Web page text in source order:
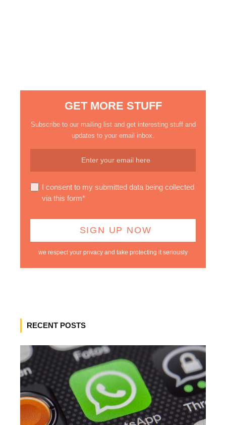
GET MORE STUFF
Subscribe to our mailing list and get interesting stuff and
updates to your email inbox.
I consent to my submitted data being collected
via this form*
we respect your privacy and take protecting it seriously
RECENT POSTS